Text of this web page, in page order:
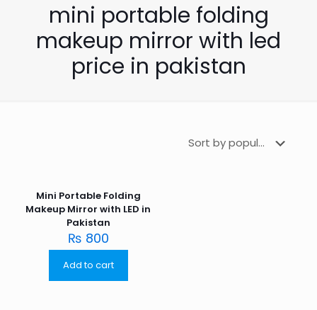
mini portable folding
makeup mirror with led
price in pakistan
Mini Portable Folding
Makeup Mirror with LED in
Pakistan
₨ 800
Add to cart